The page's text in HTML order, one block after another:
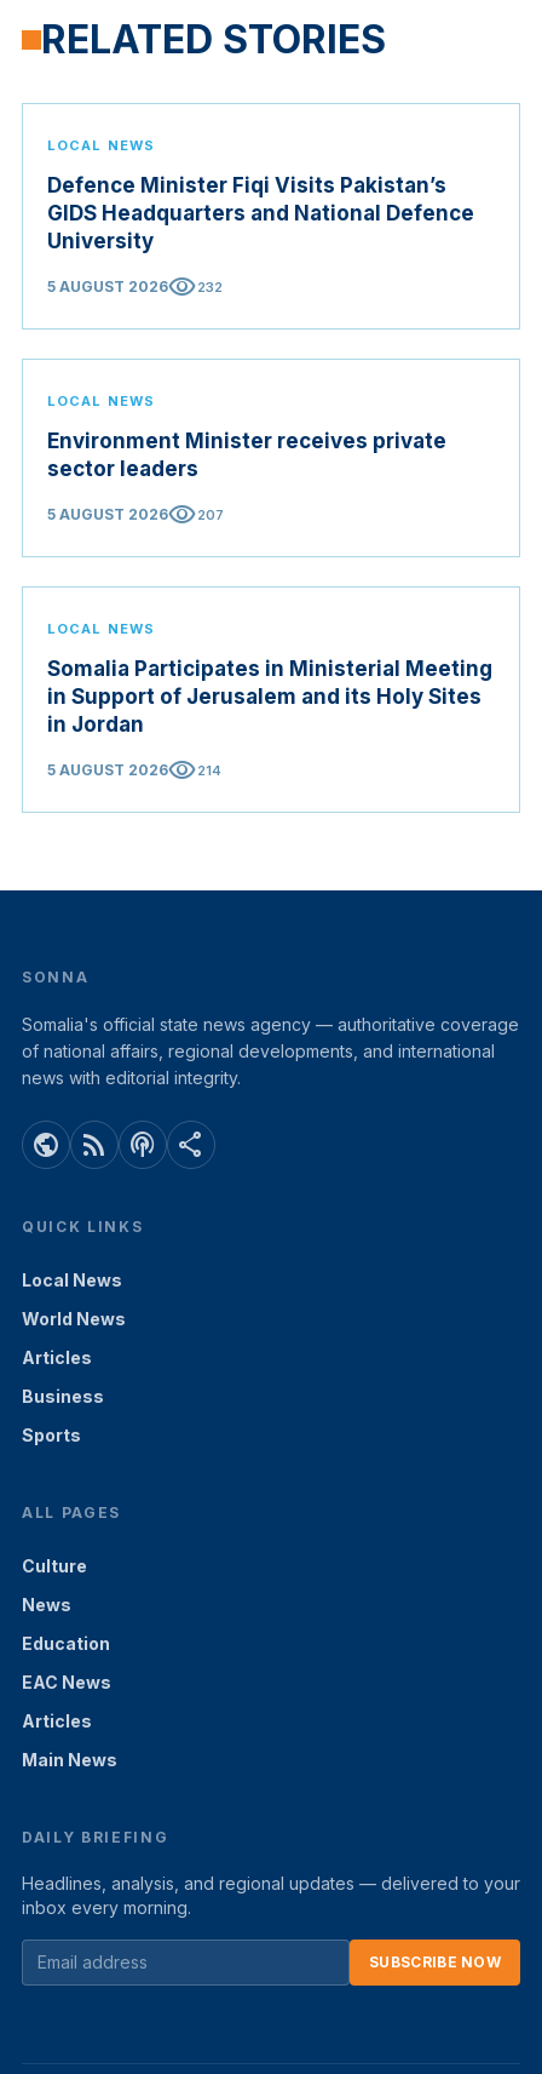
RELATED STORIES
LOCAL NEWS
Defence Minister Fiqi Visits Pakistan’s
GIDS Headquarters and National Defence
University
5 AUGUST 2026visibility232
LOCAL NEWS
Environment Minister receives private
sector leaders
5 AUGUST 2026visibility207
LOCAL NEWS
Somalia Participates in Ministerial Meeting
in Support of Jerusalem and its Holy Sites
in Jordan
5 AUGUST 2026visibility214
SONNA
Somalia's official state news agency — authoritative coverage
of national affairs, regional developments, and international
news with editorial integrity.
public rss_feed podcasts share
QUICK LINKS
Local News
World News
Articles
Business
Sports
ALL PAGES
Culture
News
Education
EAC News
Articles
Main News
DAILY BRIEFING
Headlines, analysis, and regional updates — delivered to your
inbox every morning.
SUBSCRIBE NOW